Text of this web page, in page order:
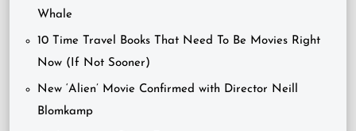
Whale
10 Time Travel Books That Need To Be Movies Right
Now (If Not Sooner)
New ‘Alien’ Movie Confirmed with Director Neill
Blomkamp